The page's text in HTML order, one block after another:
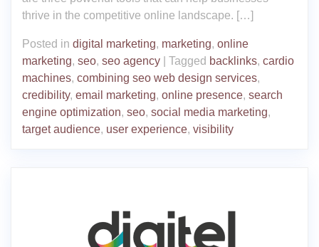
thrive in the competitive online landscape. […]
Posted in digital marketing, marketing, online
marketing, seo, seo agency Tagged backlinks, cardio
machines, combining seo web design services,
credibility, email marketing, online presence, search
engine optimization, seo, social media marketing,
target audience, user experience, visibility